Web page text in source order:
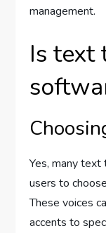
management.
Is text
Yes, many
users to
These voices
accents to